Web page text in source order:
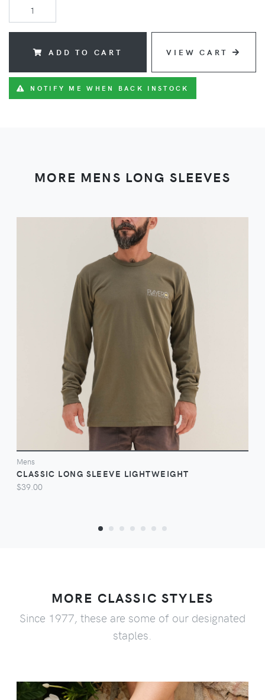
ADD TO CART VIEW CART
NOTIFY ME WHEN BACK INSTOCK
MORE MENS LONG SLEEVES
VIEW
Mens
CLASSIC LONG SLEEVE LIGHTWEIGHT
$39.00
MORE CLASSIC STYLES
Since 1977, these are some of our designated
staples.